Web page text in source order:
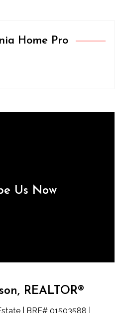
Home Pro
Us Now
REALTOR®
| BRE# 01503588 |